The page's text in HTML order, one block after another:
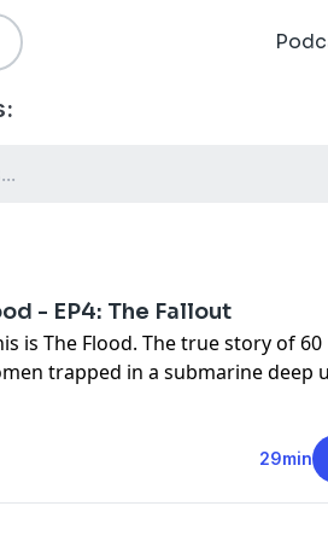
- EP4: The Fallout
is The Flood. The true story of 60
trapped in a submarine deep
an explosion threatens to sink the
a catastrophic flood, HMAS
the navy with a major strategic
29min